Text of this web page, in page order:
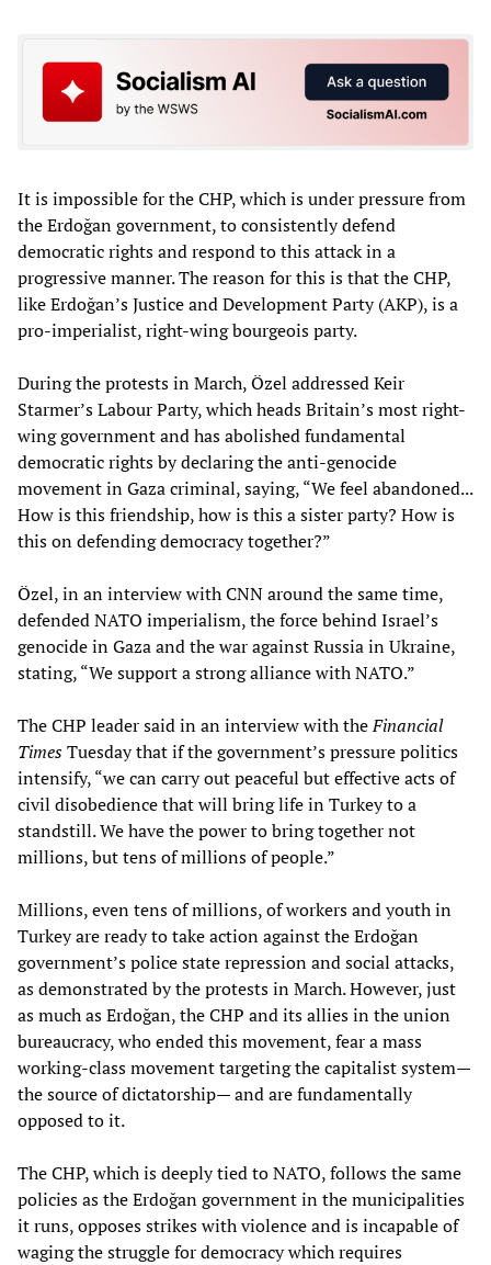
It is impossible for the CHP, which is under pressure from
the Erdoğan government, to consistently defend
democratic rights and respond to this attack in a
progressive manner. The reason for this is that the CHP,
like Erdoğan’s Justice and Development Party (AKP), is a
pro-imperialist, right-wing bourgeois party.
During the protests in March, Özel addressed Keir
Starmer’s Labour Party, which heads Britain’s most right-
wing government and has abolished fundamental
democratic rights by declaring the anti-genocide
movement in Gaza criminal, saying, “We feel abandoned...
How is this friendship, how is this a sister party? How is
this on defending democracy together?”
Özel, in an interview with CNN around the same time,
defended NATO imperialism, the force behind Israel’s
genocide in Gaza and the war against Russia in Ukraine,
stating, “We support a strong alliance with NATO.”
The CHP leader said in an interview with theFinancial
TimesTuesday that if the government’s pressure politics
intensify, “we can carry out peaceful but effective acts of
civil disobedience that will bring life in Turkey to a
standstill. We have the power to bring together not
millions, but tens of millions of people.”
Millions, even tens of millions, of workers and youth in
Turkey are ready to take action against the Erdoğan
government’s police state repression and social attacks,
as demonstrated by the protests in March. However, just
as much as Erdoğan, the CHP and its allies in the union
bureaucracy, who ended this movement, fear a mass
working-class movement targeting the capitalist system—
the source of dictatorship— and are fundamentally
opposed to it.
The CHP, which is deeply tied to NATO, follows the same
policies as the Erdoğan government in the municipalities
it runs, opposes strikes with violence and is incapable of
waging the struggle for democracy which requires